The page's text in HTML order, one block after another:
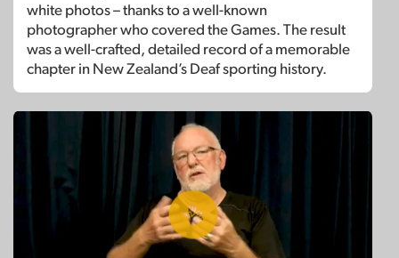
white photos – thanks to a well-known
photographer who covered the Games. The result
was a well-crafted, detailed record of a memorable
chapter in New Zealand’s Deaf sporting history.